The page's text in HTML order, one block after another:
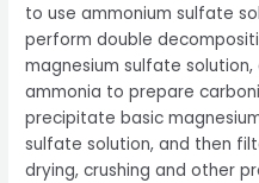
to use ammonium sulfate
perform double
magnesium sulfate
ammonia to prepare
precipitate basic
sulfate solution, and then
drying, crushing and other